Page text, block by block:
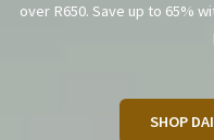
over R650. Save up to 65%
SHOP